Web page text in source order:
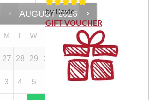
AUGUST 2026
M T W S S
27 28 29 30 31 1 2
3 4 5 8 9
Rated5out
of 5
by David
GIFT VOUCHER